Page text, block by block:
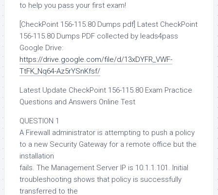
to help you pass your first exam!
[CheckPoint 156-115.80 Dumps pdf] Latest CheckPoint
156-115.80 Dumps PDF collected by leads4pass
Google Drive:
https://drive.google.com/file/d/13xDYFR_VWF-
TtFK_Nq64-Az5rYSnKfsf/
Latest Update CheckPoint 156-115.80 Exam Practice
Questions and Answers Online Test
QUESTION 1
A Firewall administrator is attempting to push a policy
to a new Security Gateway for a remote office but the
installation
fails. The Management Server IP is 10.1.1.101. Initial
troubleshooting shows that policy is successfully
transferred to the